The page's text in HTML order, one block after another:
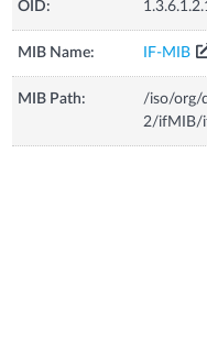
OID:
MIB Name: IF-MIB
MIB Path:
/iso/org/
2/ifMIB/